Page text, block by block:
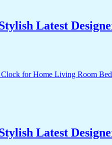
Latest
Latest